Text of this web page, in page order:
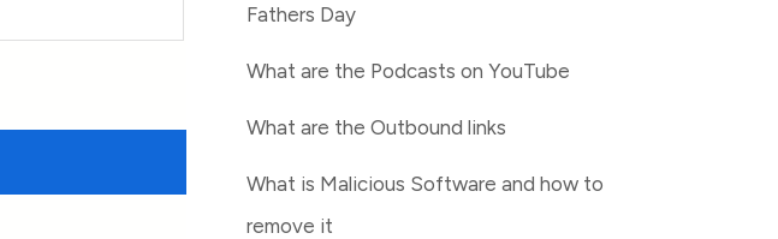
Fathers Day
What are the Podcasts on YouTube
What are the Outbound links
What is Malicious Software and how to
remove it